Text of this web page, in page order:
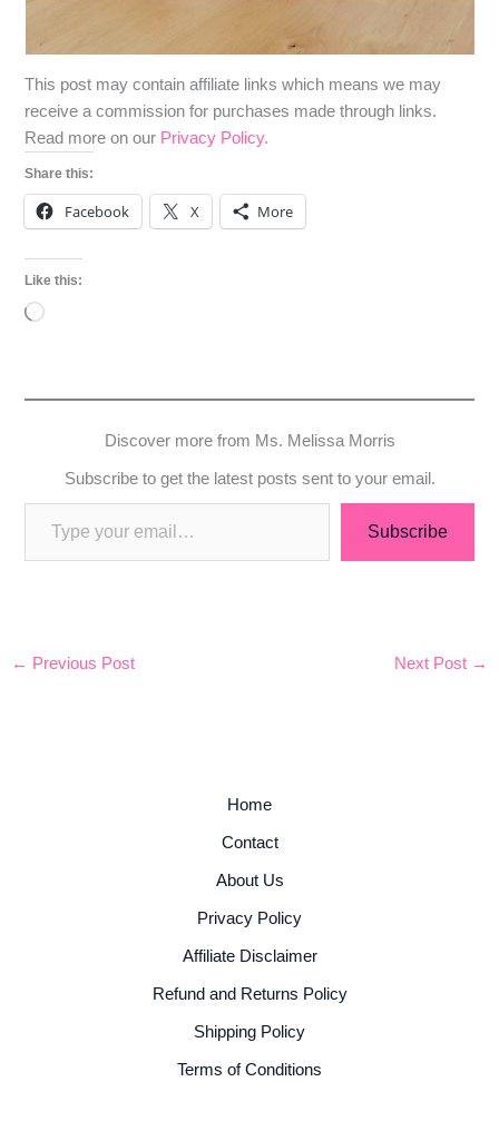
​​This post may contain affiliate links which means we may
receive a commission for purchases made through links.
Read more on our Privacy Policy.
Share this:
Facebook X More
Like this:
Loading…
Discover more from Ms. Melissa Morris
Subscribe to get the latest posts sent to your email.
Subscribe
← Previous Post Next Post →
Home
Contact
About Us
Privacy Policy
Affiliate Disclaimer
Refund and Returns Policy
Shipping Policy
Terms of Conditions